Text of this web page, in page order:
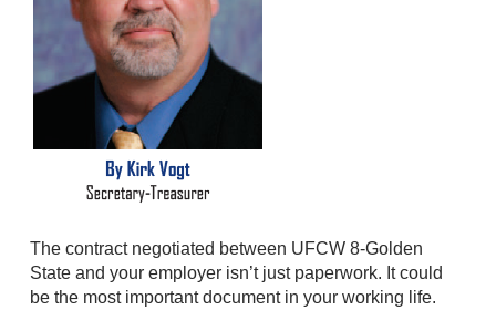
The contract negotiated between UFCW 8-Golden
State and your employer isn’t just paperwork. It could
be the most important document in your working life.